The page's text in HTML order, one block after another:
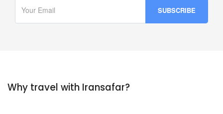
Why travel with Iransafar?